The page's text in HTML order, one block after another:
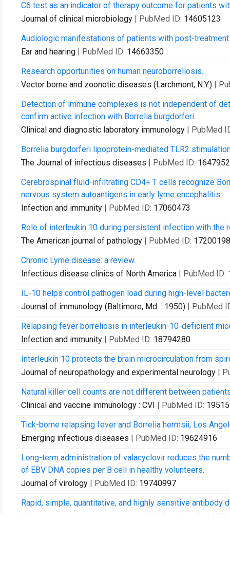
C6 test as an indicator of therapy outcome for patients
Journal of clinical microbiology | PubMed ID: 14605123
Audiologic manifestations of patients with post-
Ear and hearing | PubMed ID: 14663350
Research opportunities on human neuroborreliosis.
Vector borne and zoonotic diseases (Larchmont, N.Y.) |
Detection of immune complexes is not independent of
confirm active infection with Borrelia burgdorferi.
Clinical and diagnostic laboratory immunology | PubMed
Borrelia burgdorferi lipoprotein-mediated TLR2
The Journal of infectious diseases | PubMed ID:
Cerebrospinal fluid-infiltrating CD4+ T cells recognize
nervous system autoantigens in early lyme encephalitis.
Infection and immunity | PubMed ID: 17060473
Role of interleukin 10 during persistent infection with the
The American journal of pathology | PubMed ID: 17200198
Chronic Lyme disease: a review.
Infectious disease clinics of North America | PubMed ID:
IL-10 helps control pathogen load during high-level
Journal of immunology (Baltimore, Md. : 1950) | PubMed
Relapsing fever borreliosis in interleukin-10-deficient
Infection and immunity | PubMed ID: 18794280
Interleukin 10 protects the brain microcirculation from
Journal of neuropathology and experimental neurology |
Natural killer cell counts are not different between
Clinical and vaccine immunology : CVI | PubMed ID:
Tick-borne relapsing fever and Borrelia hermsii, Los
Emerging infectious diseases | PubMed ID: 19624916
Long-term administration of valacyclovir reduces the
of EBV DNA copies per B cell in healthy volunteers.
Journal of virology | PubMed ID: 19740997
Rapid, simple, quantitative, and highly sensitive antibody
Clinical and vaccine immunology : CVI | PubMed ID: